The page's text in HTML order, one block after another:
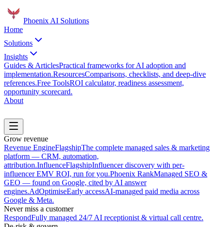
Phoenix AI Solutions
Home
Solutions
Insights
Guides & ArticlesPractical frameworks for AI adoption and
implementation.ResourcesComparisons, checklists, and deep-dive
references.Free ToolsROI calculator, readiness assessment,
opportunity scorecard.
About
Grow revenue
Revenue EngineFlagshipThe complete managed sales & marketing
platform — CRM, automation,
attribution.InfluenceFlagshipInfluencer discovery with per-
influencer EMV ROI, run for you.Phoenix RankManaged SEO &
GEO — found on Google, cited by AI answer
engines.AdOptimiseEarly accessAI-managed paid media across
Google & Meta.
Never miss a customer
RespondFully managed 24/7 AI receptionist & virtual call centre.